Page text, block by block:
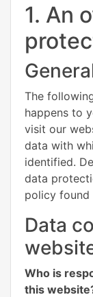
1. An
The
happens to
visit our
data with
identified.
data
policy found
Data
Who is
this